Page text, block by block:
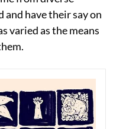
and have their say on
varied as the means